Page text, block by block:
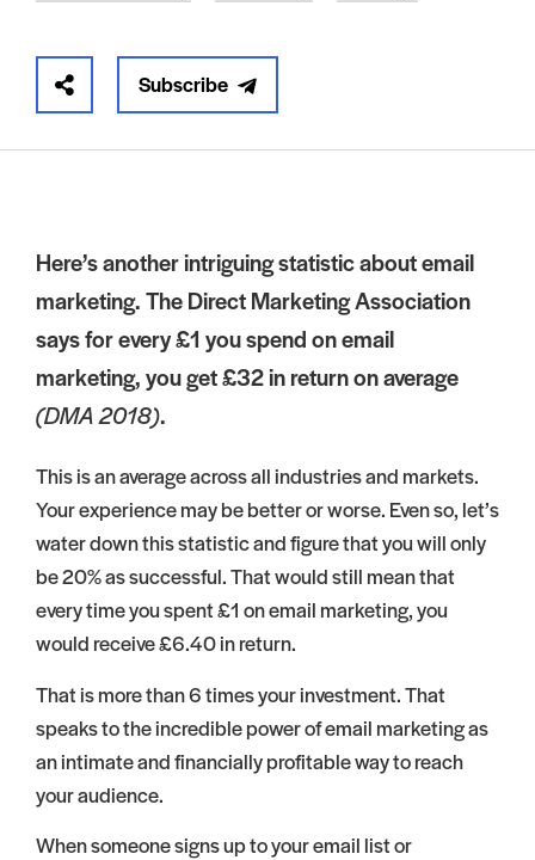
Subscribe
Here’s another intriguing statistic about email
marketing. The Direct Marketing Association
says for every £1 you spend on email
marketing, you get £32 in return on average
(DMA 2018).
This is an average across all industries and markets.
Your experience may be better or worse. Even so, let’s
water down this statistic and figure that you will only
be 20% as successful. That would still mean that
every time you spent £1 on email marketing, you
would receive £6.40 in return.
That is more than 6 times your investment. That
speaks to the incredible power of email marketing as
an intimate and financially profitable way to reach
your audience.
When someone signs up to your email list or